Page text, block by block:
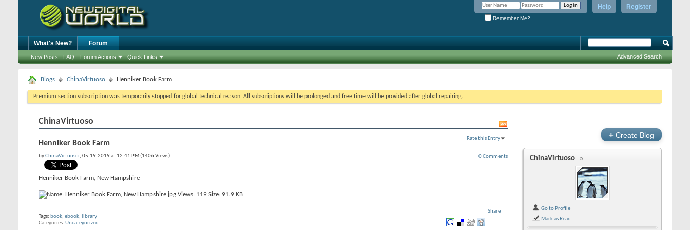
Register
Help
Remember Me?
What's New? Forum
New Posts FAQ Forum Actions Quick Links Advanced Search
Blogs ChinaVirtuoso Henniker Book Farm
Premium section subscription was temporarily stopped for global technical reason. All subscriptions will be prolonged and free time will be provided after global repairing.
ChinaVirtuoso
Henniker Book Farm
Rate this Entry
0 Comments
byChinaVirtuoso , 05-19-2019 at 12:41 PM (1406 Views)
Henniker Book Farm, New Hampshire
Share
Tags: book, ebook, library
Categories Uncategorized
+ Create Blog
ChinaVirtuoso
Go to Profile
Mark as Read